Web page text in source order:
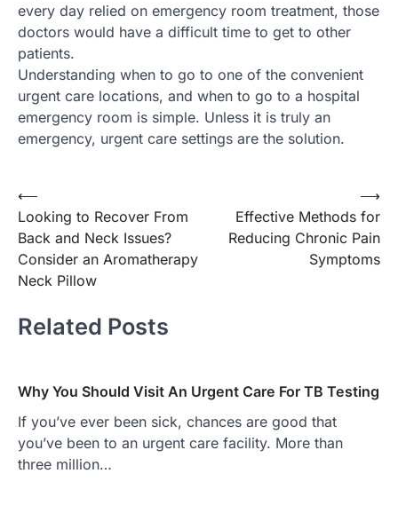
every day relied on emergency room treatment, those
doctors would have a difficult time to get to other
patients.
Understanding when to go to one of the convenient
urgent care locations, and when to go to a hospital
emergency room is simple. Unless it is truly an
emergency, urgent care settings are the solution.
Post
navigation
⟵
Looking to Recover From
Back and Neck Issues?
Consider an Aromatherapy
Neck Pillow
Effective Methods for
Reducing Chronic Pain
Symptoms
⟶
Related Posts
Why You Should Visit An Urgent Care For TB Testing
If you’ve ever been sick, chances are good that
you’ve been to an urgent care facility. More than
three million…